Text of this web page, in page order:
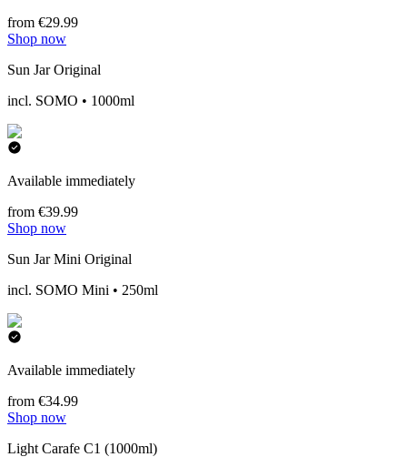
from €29.99
Shop now
Sun Jar Original
incl. SOMO • 1000ml
Available immediately
from €39.99
Shop now
Sun Jar Mini Original
incl. SOMO Mini • 250ml
Available immediately
from €34.99
Shop now
Light Carafe C1 (1000ml)